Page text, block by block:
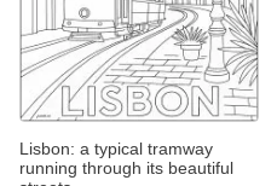
Lisbon: a typical tramway
running through its beautiful